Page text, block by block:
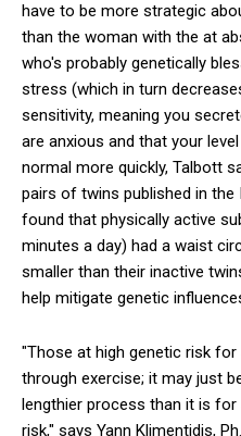
have to be more strategic
than the woman with the at
who's probably genetically
stress (which in turn
sensitivity, meaning you
are anxious and that your
normal more quickly, Talbott
pairs of twins published in
found that physically active
minutes a day) had a waist
smaller than their inactive
help mitigate genetic
"Those at high genetic risk
through exercise; it may just
lengthier pro­cess than it is
risk," says Yann Klimentidis,